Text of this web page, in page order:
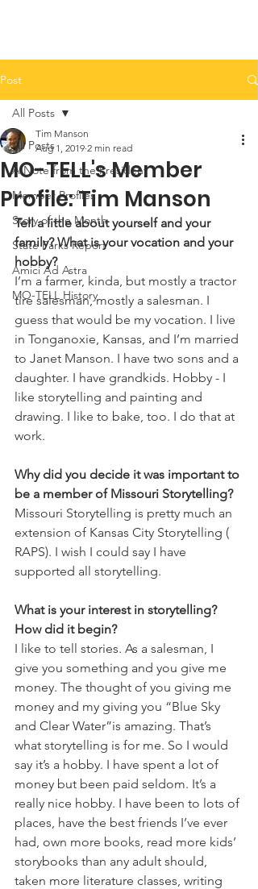
Post
All Posts
A Note from the President
Member Profiles
Story of the Month
State Parks Report
Amici Ad Astra
MO-TELL History
All Posts
MO-TELL's Member
Profile: Tim Manson
Tim Manson
Aug 1, 2019 2 min read
Tell a little about yourself and your
family? What is your vocation and your
hobby?
I’m a farmer, kinda, but mostly a tractor
tire salesman, mostly a salesman. I
guess that would be my vocation. I live
in Tonganoxie, Kansas, and I’m married
to Janet Manson. I have two sons and a
daughter. I have grandkids. Hobby - I
like storytelling and painting and
drawing. I like to bake, too. I do that at
work.
Why did you decide it was important to
be a member of Missouri Storytelling?
Missouri Storytelling is pretty much an
extension of Kansas City Storytelling (
RAPS). I wish I could say I have
supported all storytelling.
What is your interest in storytelling?
How did it begin?
I like to tell stories. As a salesman, I
give you something and you give me
money. The thought of you giving me
money and my giving you “Blue Sky
and Clear Water”is amazing. That’s
what storytelling is for me. So I would
say it’s a hobby. I have spent a lot of
money but been paid seldom. It’s a
really nice hobby. I have been to lots of
places, have the best friends I’ve ever
had, own more books, read more kids’
storybooks than any adult should,
taken more literature classes, writing